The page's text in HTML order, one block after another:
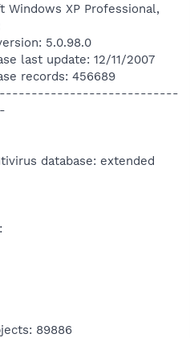
Windows XP Professional,
5.0.98.0
last update: 12/11/2007
records: 456689
database: extended
89886